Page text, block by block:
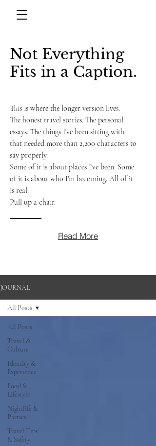
Not Everything
Fits in a Caption.
This is where the longer version lives.
The honest travel stories. The personal
essays. The things I've been sitting with
that needed more than 2,200 characters to
say properly.
Some of it is about places I've been. Some
of it is about who I'm becoming. All of it
is real.
Pull up a chair.
Read More
JOURNAL
All Posts
Travel &
Culture
Identity &
Experience
Food &
Lifestyle
Nightlife &
Parties
Travel Tips
& Safety
All Posts